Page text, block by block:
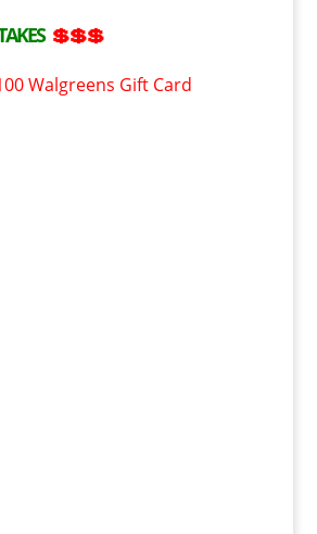
💲💲💲
Walgreens Gift Card